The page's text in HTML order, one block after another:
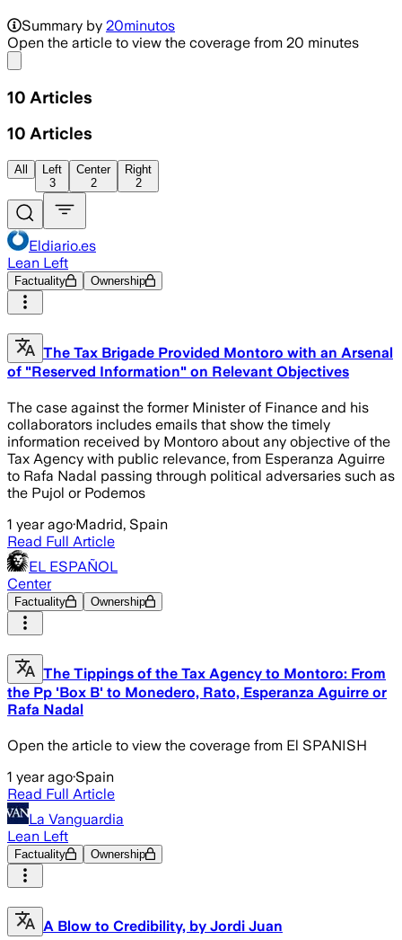
Summary by 20minutos
Open the article to view the coverage from 20 minutes
10 Articles
10 Articles
All
Left
3
Center
2
Right
2
Eldiario.es
Lean Left
Factuality Ownership
The Tax Brigade Provided Montoro with an Arsenal
of "Reserved Information" on Relevant Objectives
The case against the former Minister of Finance and his
collaborators includes emails that show the timely
information received by Montoro about any objective of the
Tax Agency with public relevance, from Esperanza Aguirre
to Rafa Nadal passing through political adversaries such as
the Pujol or Podemos
1 year ago·Madrid, Spain
Read Full Article
EL ESPAÑOL
Center
Factuality Ownership
The Tippings of the Tax Agency to Montoro: From
the Pp 'Box B' to Monedero, Rato, Esperanza Aguirre or
Rafa Nadal
Open the article to view the coverage from El SPANISH
1 year ago·Spain
Read Full Article
La Vanguardia
Lean Left
Factuality Ownership
A Blow to Credibility, by Jordi Juan